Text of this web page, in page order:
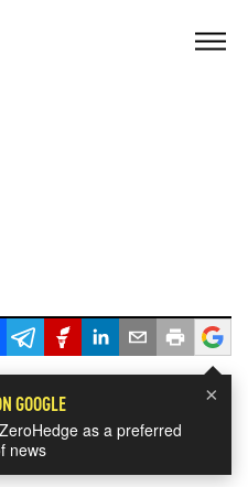
×
GOOGLE
as a preferred
news